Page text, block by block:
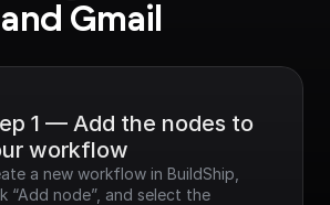
and Gmail
1 — Add the nodes to
workflow
a new workflow in BuildShip,
“Add node”, and select the